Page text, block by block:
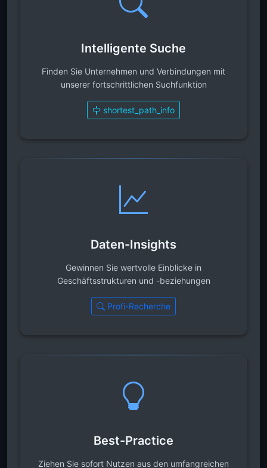
Intelligente Suche
Finden Sie Unternehmen und Verbindungen mit
unserer fortschrittlichen Suchfunktion
shortest_path_info
Daten-Insights
Gewinnen Sie wertvolle Einblicke in
Geschäftsstrukturen und -beziehungen
Profi-Recherche
Best-Practice
Ziehen Sie sofort Nutzen aus den umfangreichen